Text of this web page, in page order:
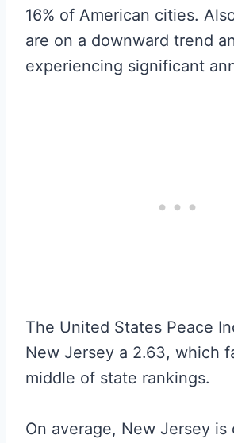
16% of American cities.
are on a downward trend
experiencing significant
The United States Peace
New Jersey a 2.63, which
middle of state rankings.
On average, New Jersey is